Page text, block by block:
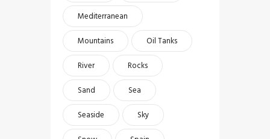
Mediterranean
Mountains
Oil Tanks
River
Rocks
Sand
Sea
Seaside
Sky